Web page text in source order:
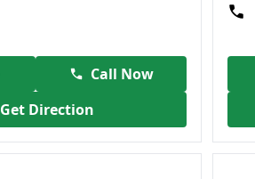
Call Now
Get Direction